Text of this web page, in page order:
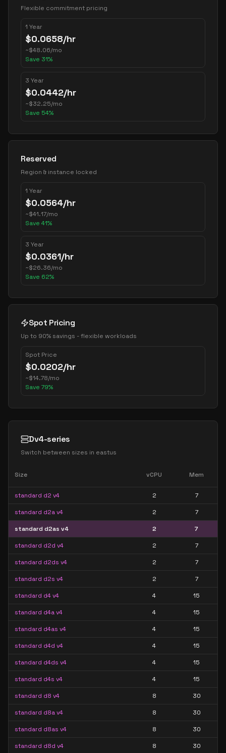
Flexible commitment pricing
1 Year
$0.0658/hr
~$48.06/mo
Save 31%
3 Year
$0.0442/hr
~$32.25/mo
Save 54%
Reserved
Region & instance locked
1 Year
$0.0564/hr
~$41.17/mo
Save 41%
3 Year
$0.0361/hr
~$26.36/mo
Save 62%
Spot Pricing
Up to 90% savings - flexible workloads
Spot Price
$0.0202/hr
~$14.78/mo
Save 79%
Dv4-series
Switch between sizes in eastus
Size vCPU Mem
standard d2 v4 2 7
standard d2a v4 2 7
standard d2as v4 2 7
standard d2d v4 2 7
standard d2ds v4 2 7
standard d2s v4 2 7
standard d4 v4 4 15
standard d4a v4 4 15
standard d4as v4 4 15
standard d4d v4 4 15
standard d4ds v4 4 15
standard d4s v4 4 15
standard d8 v4 8 30
standard d8a v4 8 30
standard d8as v4 8 30
standard d8d v4 8 30